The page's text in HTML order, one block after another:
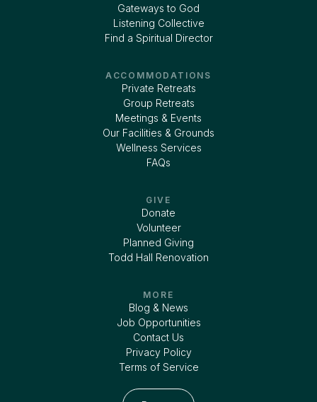
Gateways to God
Listening Collective
Find a Spiritual Director
ACCOMMODATIONS
Private Retreats
Group Retreats
Meetings & Events
Our Facilities & Grounds
Wellness Services
FAQs
GIVE
Donate
Volunteer
Planned Giving
Todd Hall Renovation
MORE
Blog & News
Job Opportunities
Contact Us
Privacy Policy
Terms of Service